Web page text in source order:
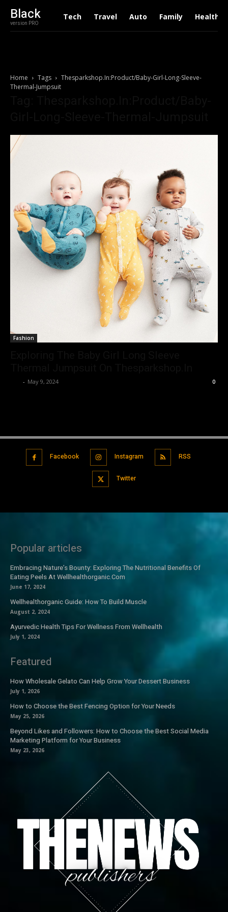
Black
version PRO
Tech Travel Auto Family Health
Home Tags
Thesparkshop.In:Product/Baby-Girl-Long-Sleeve-
Thermal-Jumpsuit
Fashion
- May 9, 2024 0
Facebook Instagram RSS
Twitter
Popular articles
Embracing Nature’s Bounty: Exploring The Nutritional Benefits Of
Eating Peels At Wellhealthorganic.Com
June 17, 2024
Wellhealthorganic Guide: How To Build Muscle
August 2, 2024
Ayurvedic Health Tips For Wellness From Wellhealth
July 1, 2024
Featured
How Wholesale Gelato Can Help Grow Your Dessert Business
July 1, 2026
How to Choose the Best Fencing Option for Your Needs
May 25, 2026
Beyond Likes and Followers: How to Choose the Best Social Media
Marketing Platform for Your Business
May 23, 2026